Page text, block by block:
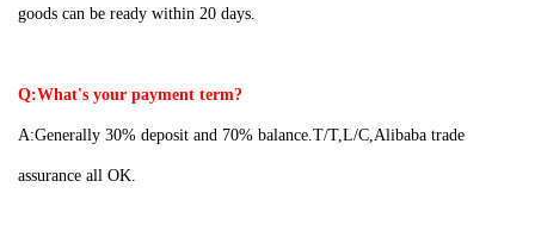
goods can be ready within 20 days.
Q:What's your payment term?
A:Generally 30% deposit and 70% balance.T/T,L/C,Alibaba trade
assurance all OK.